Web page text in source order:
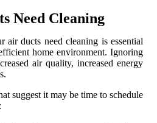
Need Cleaning
air ducts need cleaning is essential
home environment. Ignoring
air quality, increased energy
suggest it may be time to schedule